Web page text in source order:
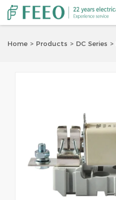
Home Products DC Series